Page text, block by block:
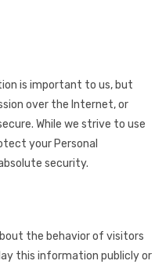
is important to us, but
over the Internet, or
While we strive to use
your Personal
security.
the behavior of visitors
this information publicly or